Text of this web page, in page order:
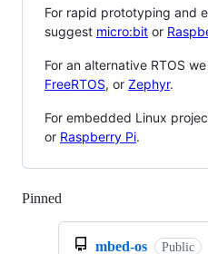
For rapid prototyping and
suggest micro:bit or
For an alternative RTOS
FreeRTOS, or Zephyr.
For embedded Linux
or Raspberry Pi.
Pinned
mbed-os Public